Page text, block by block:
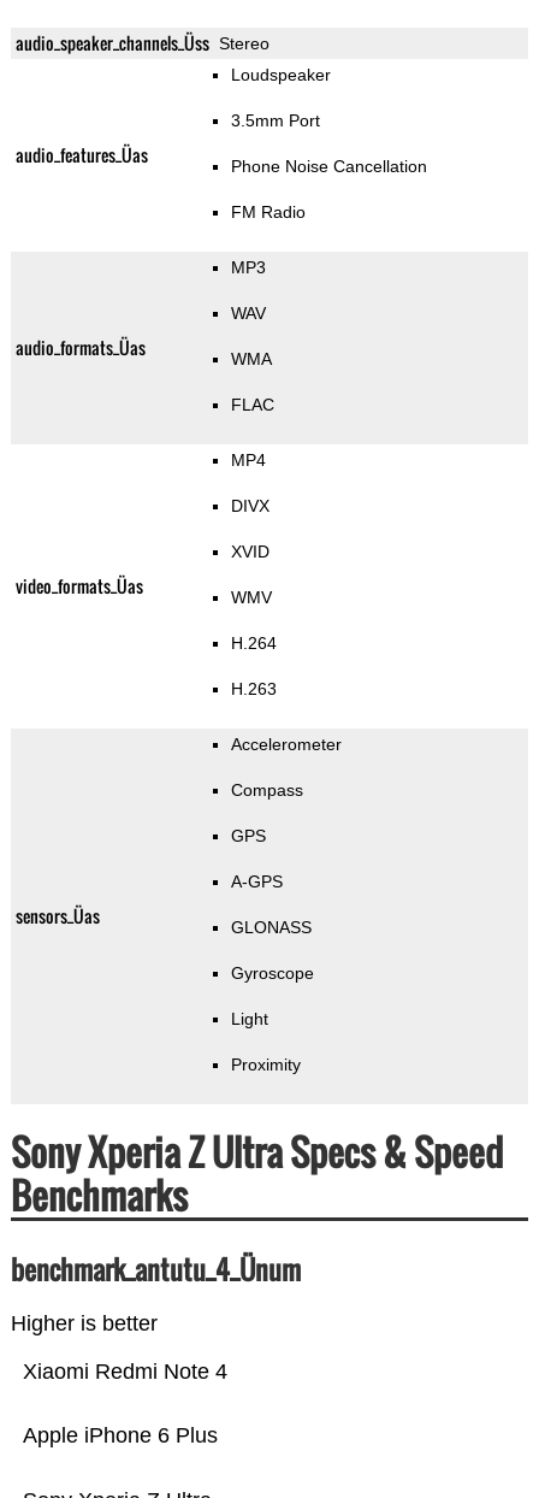
audio_speaker_channels_Üss Stereo
audio_features_Üas
Loudspeaker
3.5mm Port
Phone Noise Cancellation
FM Radio
audio_formats_Üas
MP3
WAV
WMA
FLAC
video_formats_Üas
MP4
DIVX
XVID
WMV
H.264
H.263
sensors_Üas
Accelerometer
Compass
GPS
A-GPS
GLONASS
Gyroscope
Light
Proximity
Sony Xperia Z Ultra Specs & Speed
Benchmarks
benchmark_antutu_4_Ünum
Higher is better
Apple iPhone 6 Plus
Xiaomi Redmi Note 4